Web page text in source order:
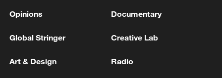
Opinions Documentary
Global Stringer Creative Lab
Art & Design Radio